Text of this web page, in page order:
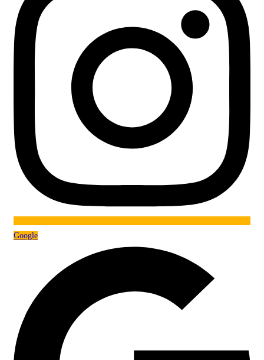
Google